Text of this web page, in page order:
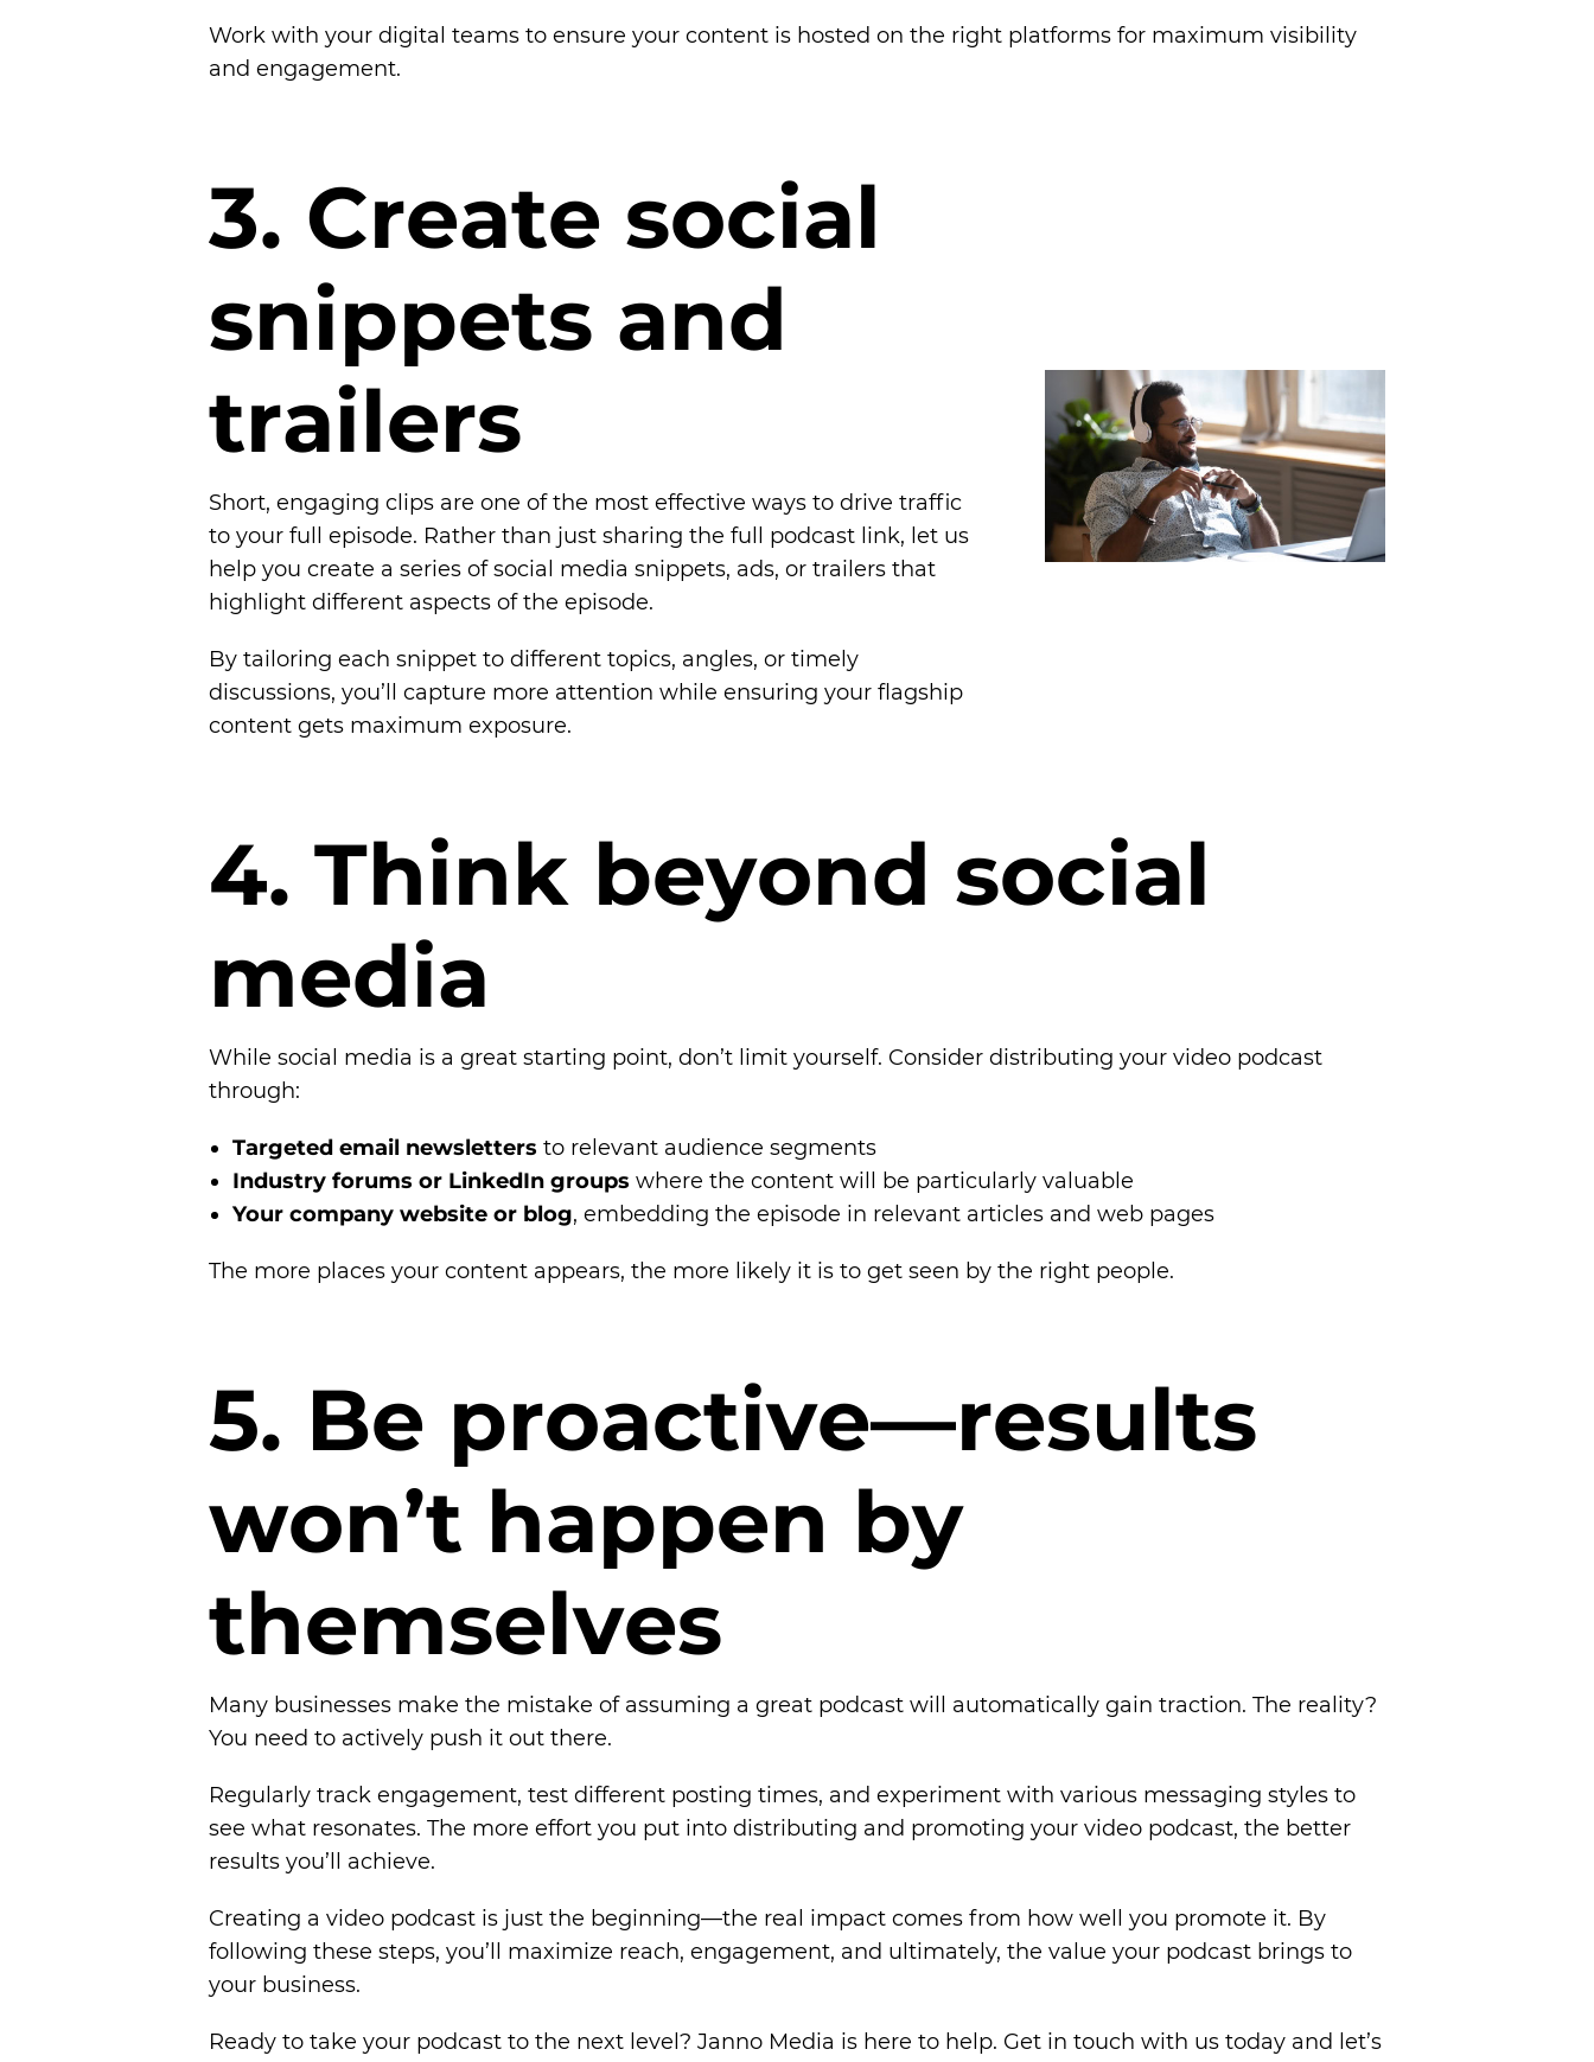
Work with your digital teams to ensure your content is hosted on the right platforms for maximum visibility
and engagement.
3. Create social
snippets and
trailers
Short, engaging clips are one of the most effective ways to drive traffic
to your full episode. Rather than just sharing the full podcast link, let us
help you create a series of social media snippets, ads, or trailers that
highlight different aspects of the episode.
By tailoring each snippet to different topics, angles, or timely
discussions, you’ll capture more attention while ensuring your flagship
content gets maximum exposure.
4. Think beyond social
media
While social media is a great starting point, don’t limit yourself. Consider distributing your video podcast
through:
Targeted email newsletters to relevant audience segments
Industry forums or LinkedIn groups where the content will be particularly valuable
Your company website or blog, embedding the episode in relevant articles and web pages
The more places your content appears, the more likely it is to get seen by the right people.
5. Be proactive—results
won’t happen by
themselves
Many businesses make the mistake of assuming a great podcast will automatically gain traction. The reality?
You need to actively push it out there.
Regularly track engagement, test different posting times, and experiment with various messaging styles to
see what resonates. The more effort you put into distributing and promoting your video podcast, the better
results you’ll achieve.
Creating a video podcast is just the beginning—the real impact comes from how well you promote it. By
following these steps, you’ll maximize reach, engagement, and ultimately, the value your podcast brings to
your business.
Ready to take your podcast to the next level? Janno Media is here to help. Get in touch with us today and let’s